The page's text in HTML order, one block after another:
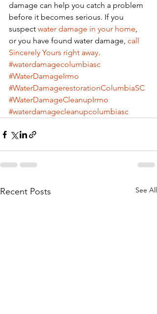
damage can help you catch a problem
before it becomes serious. If you
suspect water damage in your home,
or you have found water damage, call
Sincerely Yours right away.
#waterdamagecolumbiasc
#WaterDamageIrmo
#WaterDamagerestorationColumbiaSC
#WaterDamageCleanupIrmo
#waterdamagecleanupcolumbiasc
Recent Posts See All